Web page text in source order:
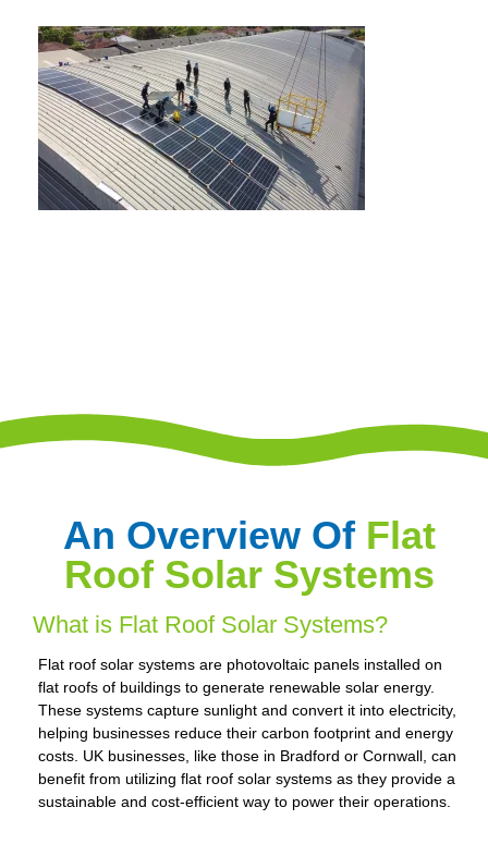
An Overview Of Flat
Roof Solar Systems
What is Flat Roof Solar Systems?
Flat roof solar systems are photovoltaic panels installed on
flat roofs of buildings to generate renewable solar energy.
These systems capture sunlight and convert it into electricity,
helping businesses reduce their carbon footprint and energy
costs. UK businesses, like those in Bradford or Cornwall, can
benefit from utilizing flat roof solar systems as they provide a
sustainable and cost-efficient way to power their operations.